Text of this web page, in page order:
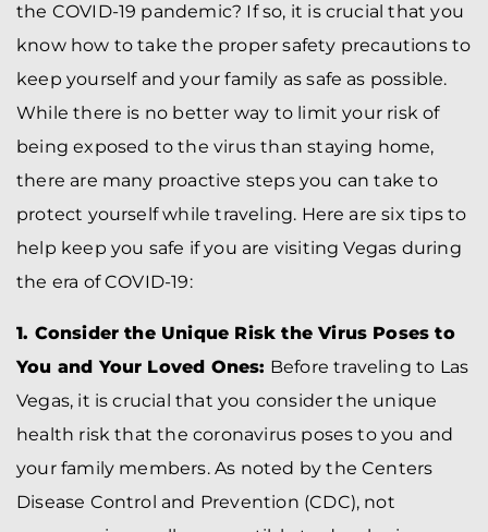
the COVID-19 pandemic? If so, it is crucial that you
know how to take the proper safety precautions to
keep yourself and your family as safe as possible.
While there is no better way to limit your risk of
being exposed to the virus than staying home,
there are many proactive steps you can take to
protect yourself while traveling. Here are six tips to
help keep you safe if you are visiting Vegas during
the era of COVID-19:
1. Consider the Unique Risk the Virus Poses to
You and Your Loved Ones: Before traveling to Las
Vegas, it is crucial that you consider the unique
health risk that the coronavirus poses to you and
your family members. As noted by the Centers
Disease Control and Prevention (CDC), not